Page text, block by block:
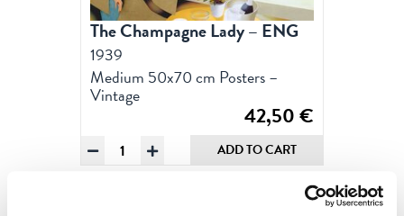
The Champagne Lady – ENG
1939
Medium 50x70 cm Posters –
Vintage
42,50€
The
Champagne
ADD TO CART